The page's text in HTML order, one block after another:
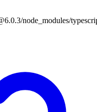
node_modules/